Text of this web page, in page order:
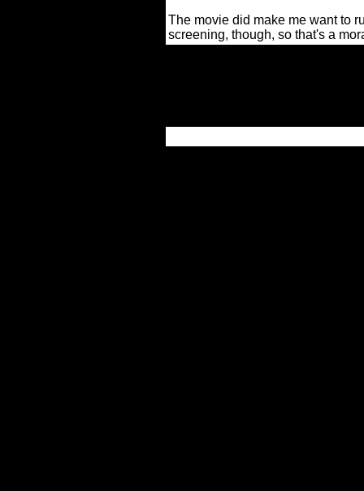
The movie did make me want to
screening, though, so that's a